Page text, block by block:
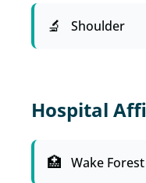
Shoulder
Hospital
Wake